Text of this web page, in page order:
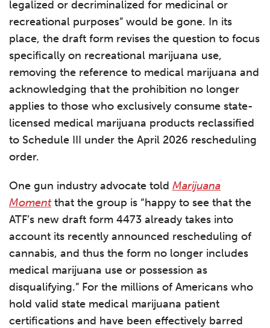
legalized or decriminalized for medicinal or
recreational purposes” would be gone. In its
place, the draft form revises the question to focus
specifically on recreational marijuana use,
removing the reference to medical marijuana and
acknowledging that the prohibition no longer
applies to those who exclusively consume state-
licensed medical marijuana products reclassified
to Schedule III under the April 2026 rescheduling
order.
One gun industry advocate told Marijuana
Momentthat the group is “happy to see that the
ATF’s new draft form 4473 already takes into
account its recently announced rescheduling of
cannabis, and thus the form no longer includes
medical marijuana use or possession as
disqualifying.” For the millions of Americans who
hold valid state medical marijuana patient
certifications and have been effectively barred